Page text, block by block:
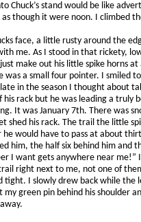
Chuck’s stand would be like
though it were noon. I climbed
face, a little rusty around the
me. As I stood in that rickety,
make out his little spike horns
a small four pointer. I smiled
in the season I thought about
his rack but he was leading a
It was January 7th. There was
shed his rack. The trail the little
would have to pass at about
him, the half six behind him and
I want gets anywhere near me!”
right next to me, not one of
I slowly drew back while the
green pin behind his shoulder